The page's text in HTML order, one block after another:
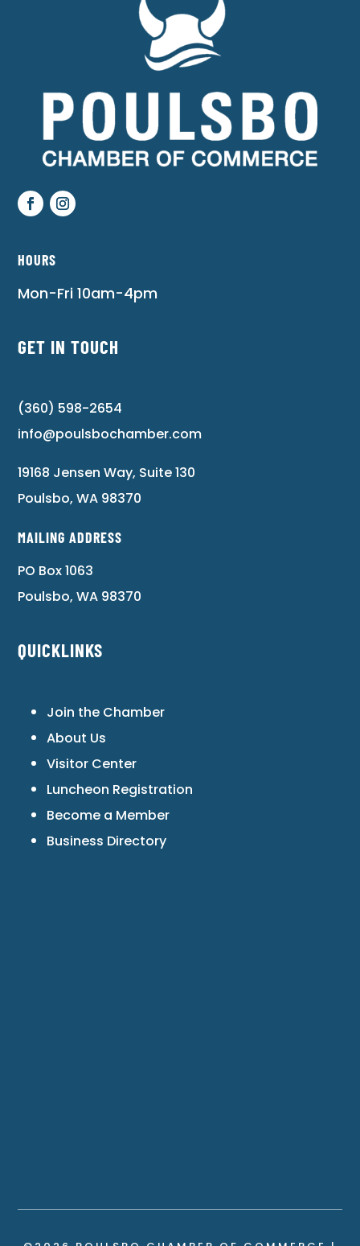
HOURS
Mon-Fri 10am-4pm
GET IN TOUCH
(360) 598-2654
info@poulsbochamber.com
19168 Jensen Way, Suite 130
Poulsbo, WA 98370
MAILING ADDRESS
PO Box 1063
Poulsbo, WA 98370
QUICKLINKS
Join the Chamber
About Us
Visitor Center
Luncheon Registration
Become a Member
Business Directory